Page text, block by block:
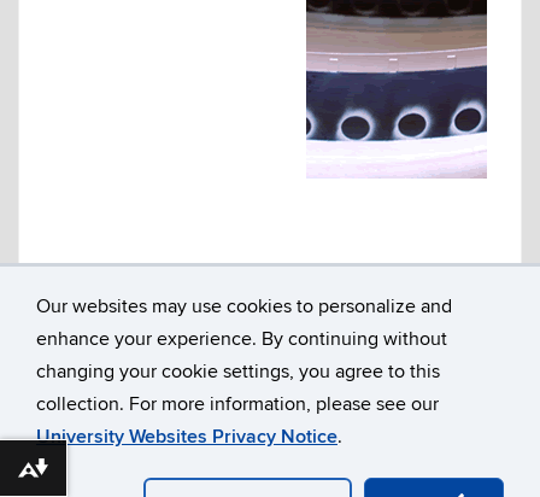
Our websites may use cookies to personalize and
enhance your experience. By continuing without
changing your cookie settings, you agree to this
collection. For more information, please see our
University Websites Privacy Notice.
Department of Literatures, Cultures & Languages
Susan V. Herbst Hall, Room 207
University of Connecticut
Storrs, CT 06269
860.486.3313
Download alternative formats ...